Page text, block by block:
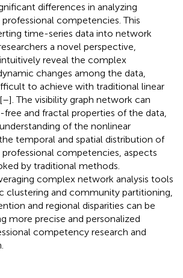
differences in analyzing
competencies. This
time-series data into network
a novel perspective,
reveal the complex
changes among the data,
to achieve with traditional linear
–]. The visibility graph network can
and fractal properties of the data,
of the nonlinear
temporal and spatial distribution of
competencies, aspects
by traditional methods.
complex network analysis tools
clustering and community partitioning,
and regional disparities can be
more precise and personalized
competency research and